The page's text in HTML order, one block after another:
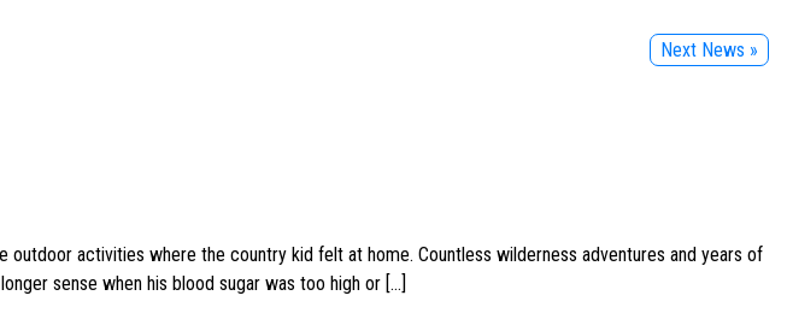
Next News »
outdoor activities where the country kid felt at home. Countless wilderness adventures and years of
sense when his blood sugar was too high or […]